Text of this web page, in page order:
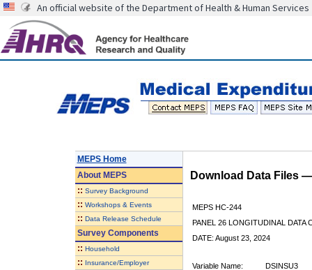
An official website of the Department of Health & Human Services
MEPS Home
AboutMEPS
:: Survey Background
:: Workshops & Events
:: Data Release Schedule
Survey Components
:: Household
:: Insurance/Employer
Download Data Files
MEPS HC-244
PANEL 26 LONGITUDINAL DATA
DATE: August 23, 2024
Variable Name:
DSINSU3